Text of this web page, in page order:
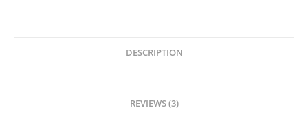
DESCRIPTION
REVIEWS (3)